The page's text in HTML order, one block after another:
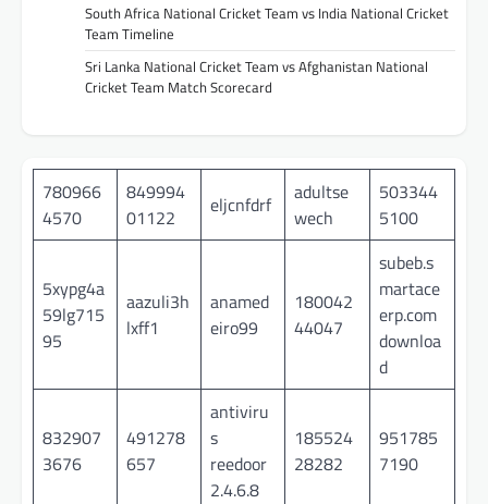
South Africa National Cricket Team vs India National Cricket
Team Timeline
Sri Lanka National Cricket Team vs Afghanistan National
Cricket Team Match Scorecard
780966
4570
849994
01122
eljcnfdrf
adultse
wech
503344
5100
5xypg4a
59lg715
95
aazuli3h
lxff1
anamed
eiro99
180042
44047
subeb.s
martace
erp.com
downloa
d
832907
3676
491278
657
antiviru
s
reedoor
2.4.6.8
185524
28282
951785
7190